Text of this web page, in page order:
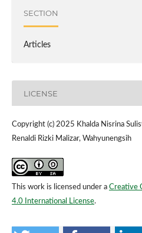
SECTION
Articles
LICENSE
Copyright (c) 2025 Khalda Nisrina
Renaldi Rizki Malizar, Wahyunengsih
This work is licensed under a Creative
4.0 International License.